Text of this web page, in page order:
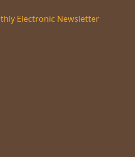
Electronic Newsletter